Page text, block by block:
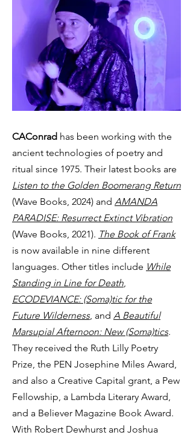
CAConrad has been working with the
ancient technologies of poetry and
ritual since 1975. Their latest books are
Listen to the Golden Boomerang Return
(Wave Books, 2024) and AMANDA
PARADISE: Resurrect Extinct Vibration
(Wave Books, 2021). The Book of Frank
is now available in nine different
languages. Other titles include While
Standing in Line for Death,
ECODEVIANCE: (Soma)tic for the
Future Wilderness, and A Beautiful
Marsupial Afternoon: New (Soma)tics.
They received the Ruth Lilly Poetry
Prize, the PEN Josephine Miles Award,
and also a Creative Capital grant, a Pew
Fellowship, a Lambda Literary Award,
and a Believer Magazine Book Award.
With Robert Dewhurst and Joshua